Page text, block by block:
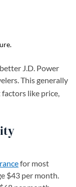
J.D. Power
This generally
like price,
for most
$43 per month.